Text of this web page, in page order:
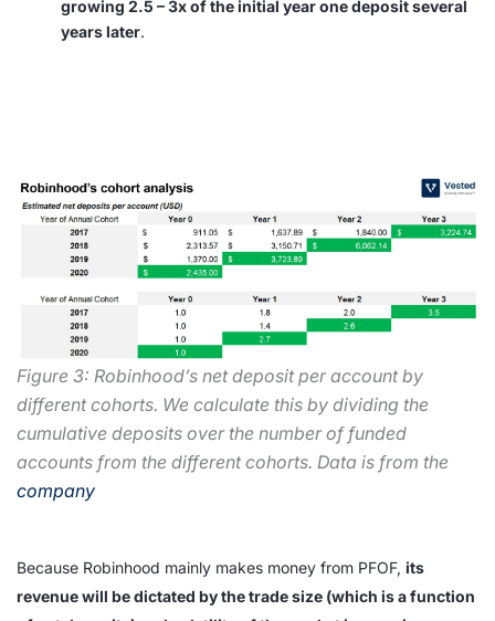
growing 2.5 – 3x of the initial year one deposit several
years later.
Figure 3: Robinhood’s net deposit per account by
different cohorts. We calculate this by dividing the
cumulative deposits over the number of funded
accounts from the different cohorts. Data is from the
company
Because Robinhood mainly makes money from PFOF, its
revenue will be dictated by the trade size (which is a function